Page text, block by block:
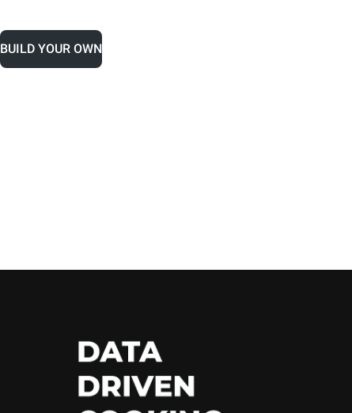
BUILD YOUR OWN